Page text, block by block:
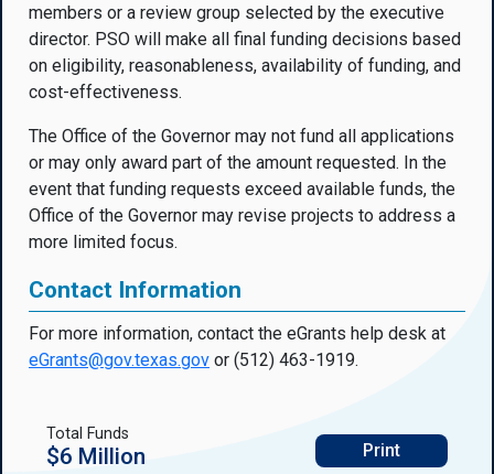
members or a review group selected by the executive
director. PSO will make all final funding decisions based
on eligibility, reasonableness, availability of funding, and
cost-effectiveness.
The Office of the Governor may not fund all applications
or may only award part of the amount requested. In the
event that funding requests exceed available funds, the
Office of the Governor may revise projects to address a
more limited focus.
Contact Information
For more information, contact the eGrants help desk at
eGrants@gov.texas.gov or (512) 463-1919.
Total Funds
$6 Million Print